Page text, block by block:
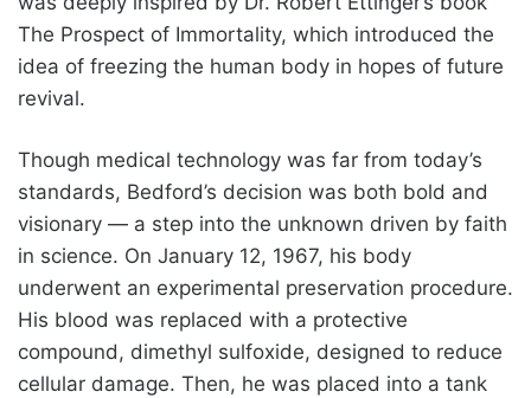
The Prospect of Immortality, which introduced the
idea of freezing the human body in hopes of future
revival.
Though medical technology was far from today’s
standards, Bedford’s decision was both bold and
visionary — a step into the unknown driven by faith
in science. On January 12, 1967, his body
underwent an experimental preservation procedure.
His blood was replaced with a protective
compound, dimethyl sulfoxide, designed to reduce
cellular damage. Then, he was placed into a tank